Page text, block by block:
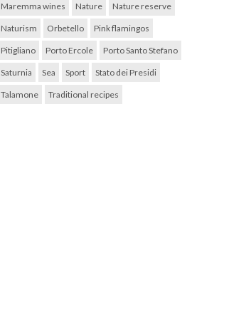
Maremma wines Nature Nature reserve
Naturism Orbetello Pink flamingos
Pitigliano Porto Ercole Porto Santo Stefano
Saturnia Sea Sport Stato dei Presidi
Talamone Traditional recipes